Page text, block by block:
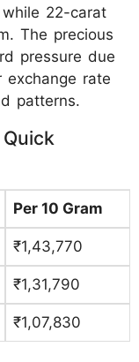
22-carat
. The precious
pressure due
rate
patterns.
Per 10 Gram
₹1,43,770
₹1,31,790
₹1,07,830